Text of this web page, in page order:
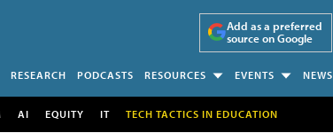
Add as a preferred
source on Google
RESEARCH PODCASTS RESOURCES EVENTS
AI EQUITY IT TECH TACTICS IN EDUCATION